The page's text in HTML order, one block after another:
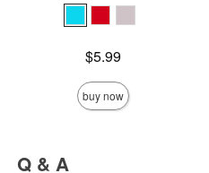
$5.99
buy now
Q & A